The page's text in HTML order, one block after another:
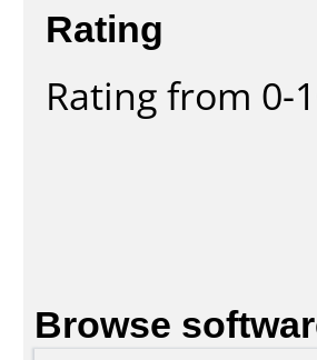
Rating
Rating from 0-
Browse